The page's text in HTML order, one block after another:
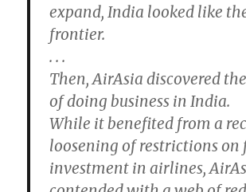
expand, India looked like
frontier.
. . .
Then, AirAsia discovered
of doing business in India.
While it benefited from a
loosening of restrictions on
investment in airlines,